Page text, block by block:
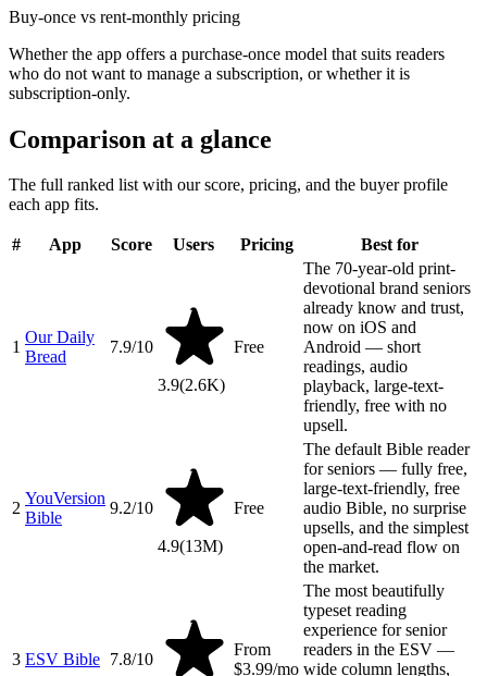
Buy-once vs rent-monthly pricing
Whether the app offers a purchase-once model that suits readers
who do not want to manage a subscription, or whether it is
subscription-only.
Comparison at a glance
The full ranked list with our score, pricing, and the buyer profile
each app fits.
# App Score Users Pricing Best for
1
Our Daily
Bread
7.9/10
3.9(2.6K)
Free
The 70-year-old print-
devotional brand seniors
already know and trust,
now on iOS and
Android — short
readings, audio
playback, large-text-
friendly, free with no
upsell.
2
YouVersion
Bible
9.2/10
4.9(13M)
Free
The default Bible reader
for seniors — fully free,
large-text-friendly, free
audio Bible, no surprise
upsells, and the simplest
open-and-read flow on
the market.
3 ESV Bible 7.8/10
From
$3.99/mo
The most beautifully
typeset reading
experience for senior
readers in the ESV —
wide column lengths,